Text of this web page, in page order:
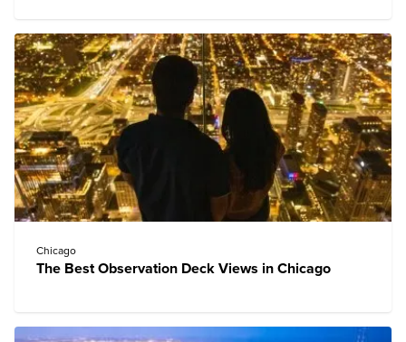
Chicago
The Best Observation Deck Views in Chicago